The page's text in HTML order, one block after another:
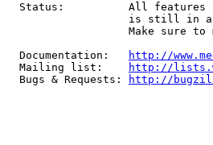
Status:          All features
is still in
Make sure to
  Documentation:
http://
  Mailing list:
http://
  Bugs & Requests:
http://